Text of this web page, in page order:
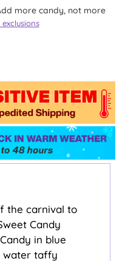
more candy, not more
exclusions
the carnival to
Candy
in blue
water taffy